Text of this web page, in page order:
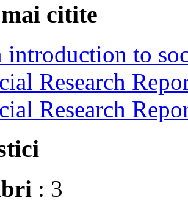
citite
introduction to
Research
Research
: 3